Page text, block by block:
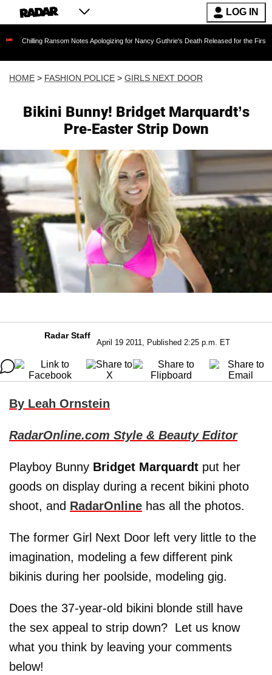
LOG IN
Ransom Notes Apologizing for Nancy Guthrie's Death Released for the First Time 6
HOME > FASHION POLICE > GIRLS NEXT DOOR
Bikini Bunny! Bridget Marquardt’s
Pre-Easter Strip Down
Radar Staff
April 19 2011, Published 2:25 p.m. ET
By Leah Ornstein
RadarOnline.com Style & Beauty Editor
Playboy Bunny Bridget Marquardt put her
goods on display during a recent bikini photo
shoot, and RadarOnline has all the photos.
The former Girl Next Door left very little to the
imagination, modeling a few different pink
bikinis during her poolside, modeling gig.
Does the 37-year-old bikini blonde still have
the sex appeal to strip down? Let us know
what you think by leaving your comments
below!